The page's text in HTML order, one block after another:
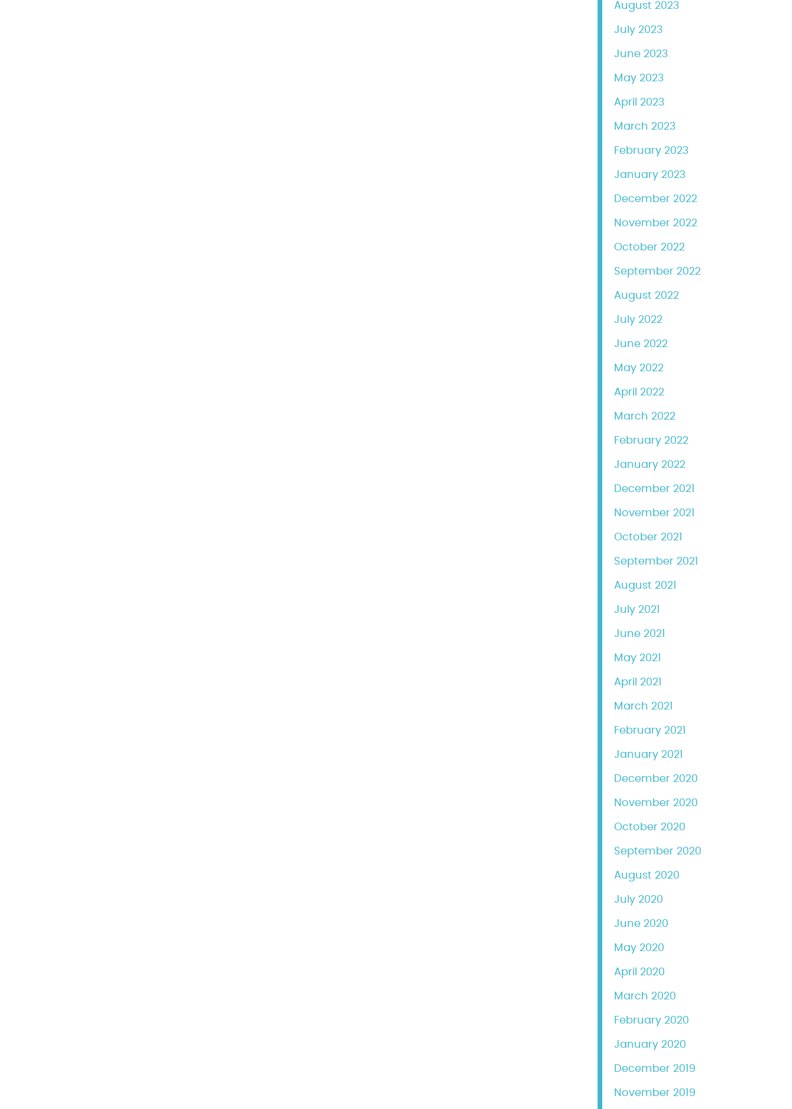
August 2023
July 2023
June 2023
May 2023
April 2023
March 2023
February 2023
January 2023
December 2022
November 2022
October 2022
September 2022
August 2022
July 2022
June 2022
May 2022
April 2022
March 2022
February 2022
January 2022
December 2021
November 2021
October 2021
September 2021
August 2021
July 2021
June 2021
May 2021
April 2021
March 2021
February 2021
January 2021
December 2020
November 2020
October 2020
September 2020
August 2020
July 2020
June 2020
May 2020
April 2020
March 2020
February 2020
January 2020
December 2019
November 2019